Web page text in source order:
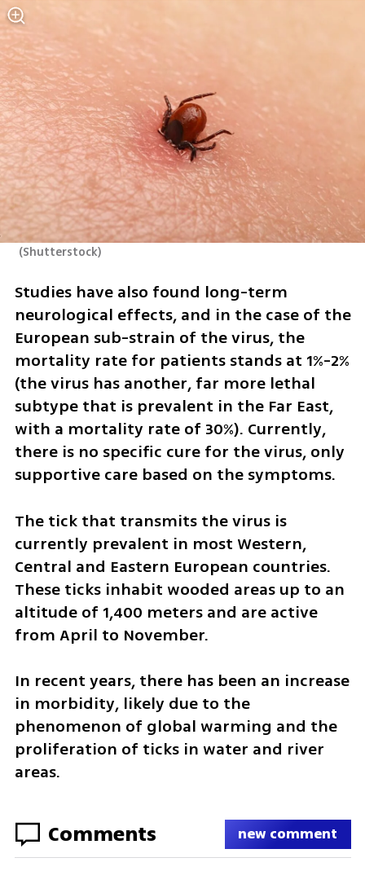
(Shutterstock)
Studies have also found long-term
neurological effects, and in the case of the
European sub-strain of the virus, the
mortality rate for patients stands at 1%-2%
(the virus has another, far more lethal
subtype that is prevalent in the Far East,
with a mortality rate of 30%). Currently,
there is no specific cure for the virus, only
supportive care based on the symptoms.
The tick that transmits the virus is
currently prevalent in most Western,
Central and Eastern European countries.
These ticks inhabit wooded areas up to an
altitude of 1,400 meters and are active
from April to November.
In recent years, there has been an increase
in morbidity, likely due to the
phenomenon of global warming and the
proliferation of ticks in water and river
areas.
Comments new comment